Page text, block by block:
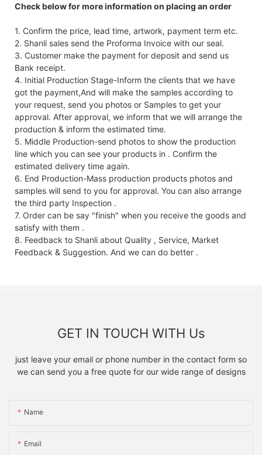
Check below for more information on placing an order
1. Confirm the price, lead time, artwork, payment term etc.
2. Shanli sales send the Proforma Invoice with our seal.
3. Customer make the payment for deposit and send us
Bank receipt.
4. Initial Production Stage-Inform the clients that we have
got the payment,And will make the samples according to
your request, send you photos or Samples to get your
approval. After approval, we inform that we will arrange the
production & inform the estimated time.
5. Middle Production-send photos to show the production
line which you can see your products in . Confirm the
estimated delivery time again.
6. End Production-Mass production products photos and
samples will send to you for approval. You can also arrange
the third party Inspection .
7. Order can be say "finish" when you receive the goods and
satisfy with them .
8. Feedback to Shanli about Quality , Service, Market
Feedback & Suggestion. And we can do better .
GET IN TOUCH WITH Us
just leave your email or phone number in the contact form so
we can send you a free quote for our wide range of designs
Name
Email